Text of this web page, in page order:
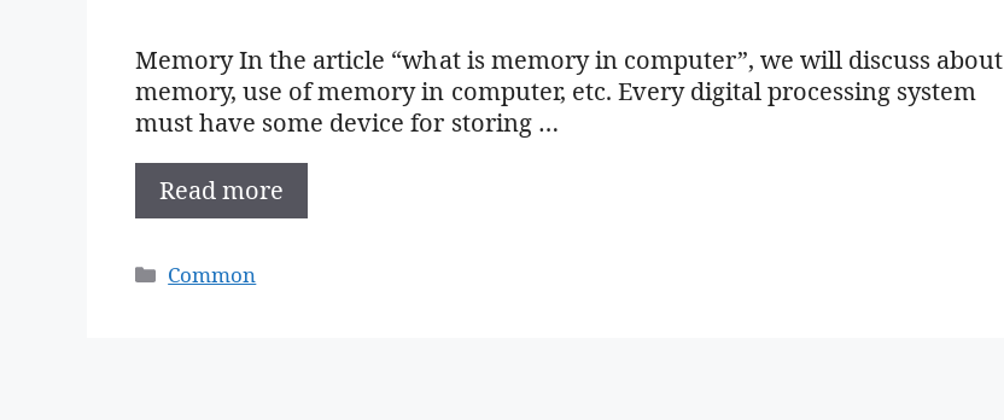
Memory In the article “what is memory in computer”, we will discuss about
memory, use of memory in computer, etc. Every digital processing system
must have some device for storing …
Read more
Categories
Common